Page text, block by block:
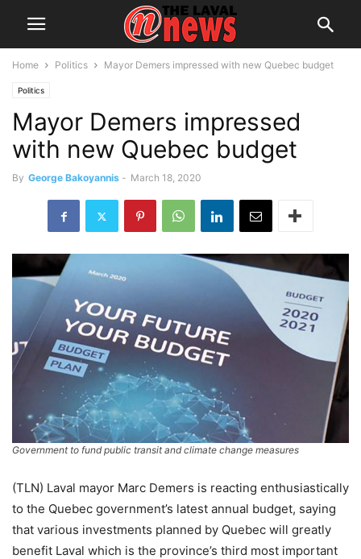
Home Politics Mayor Demers impressed with new Quebec budget
Politics
Mayor Demers impressed
with new Quebec budget
By George Bakoyannis - March 18, 2020
Government to fund public transit and climate change measures
(TLN) Laval mayor Marc Demers is reacting enthusiastically
to the Quebec government’s latest annual budget, saying
that various investments planned by Quebec will greatly
benefit Laval which is the province’s third most important